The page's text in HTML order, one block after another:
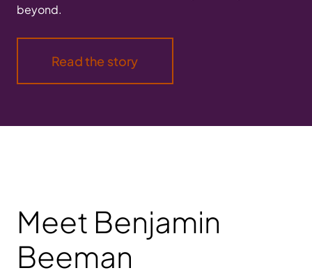
beyond.
Read the story
Meet Benjamin
Beeman